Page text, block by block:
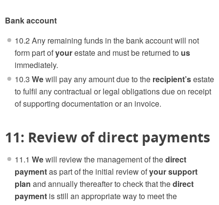
Bank account
10.2 Any remaining funds in the bank account will not
form part ofyourestate and must be returned to us
immediately.
10.3 Wewill pay any amount due to the recipient’sestate
to fulfil any contractual or legal obligations due on receipt
of supporting documentation or an invoice.
11: Review of direct payments
11.1 Wewill review the management of thedirect
paymentas part of the initial review ofyour support
plan and annually thereafter to check that thedirect
payment is still an appropriate way to meet the